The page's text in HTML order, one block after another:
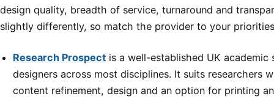
design quality, breadth of service, turnaround and
slightly differently, so match the provider to your
Research Prospect is a well-established UK
designers across most disciplines. It suits researchers
content refinement, design and an option for printing